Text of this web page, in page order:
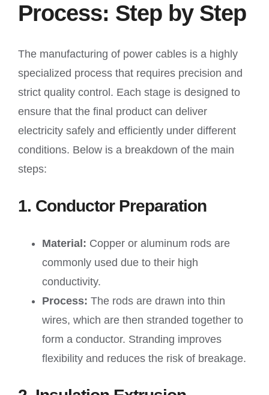
Process: Step by Step
The manufacturing of power cables is a highly
specialized process that requires precision and
strict quality control. Each stage is designed to
ensure that the final product can deliver
electricity safely and efficiently under different
conditions. Below is a breakdown of the main
steps:
1. Conductor Preparation
Material: Copper or aluminum rods are
commonly used due to their high
conductivity.
Process: The rods are drawn into thin
wires, which are then stranded together to
form a conductor. Stranding improves
flexibility and reduces the risk of breakage.